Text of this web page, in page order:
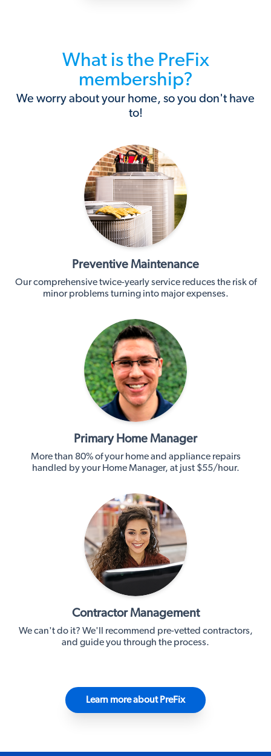
What is the PreFix
membership?
We worry about your home, so you don't have
to!
Preventive Maintenance
Our comprehensive twice-yearly service reduces the risk of
minor problems turning into major expenses.
Primary Home Manager
More than 80% of your home and appliance repairs
handled by your Home Manager, at just $55/hour.
Contractor Management
We can't do it? We'll recommend pre-vetted contractors,
and guide you through the process.
Learn more about PreFix